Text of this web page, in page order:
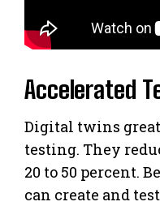
Accelerated
Digital twins
testing. They
20 to 50 percent.
can create and